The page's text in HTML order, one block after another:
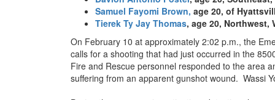
Samuel Fayomi Brown, age 20, of
Tierek Ty Jay Thomas, age 20, Northwest,
On February 10 at approximately 2:02 p.m., the
calls for a shooting that had just occurred in the
Fire and Rescue personnel responded to the area
suffering from an apparent gunshot wound. Wassi